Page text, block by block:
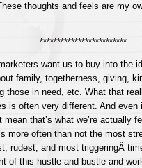
thoughts and feels are my
*************************
want us to buy into the
family, togetherness, giving,
those in need, etc. What that
is often very different. And
mean that’s what we’re actually
more often than not the most
rudest, and most triggeringÂ
of this hustle and bustle and